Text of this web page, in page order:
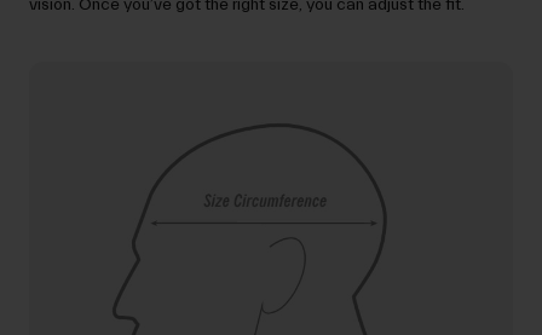
vision. Once you’ve got the right size, you can adjust the fit.